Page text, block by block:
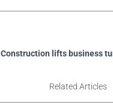
Construction lifts business
Related Articles